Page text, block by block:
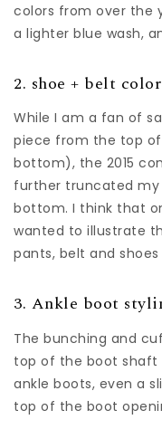
colors from over the
a lighter blue wash,
2. shoe + belt color
While I am a fan of
piece from the top
bottom), the 2015
further truncated
bottom. I think that
wanted to illustrate
pants, belt and
3. Ankle boot
The bunching and
top of the boot shaft
ankle boots, even a
top of the boot